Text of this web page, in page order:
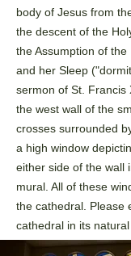
body of Jesus from
the descent of the
the Assumption of the
and her Sleep
sermon of St. Francis
the west wall of the
crosses surrounded
a high window
either side of the wall
mural. All of these
the cathedral. Please
cathedral in its natural